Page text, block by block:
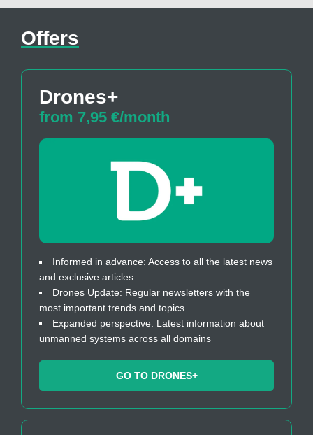
Offers
Drones+
from 7,95 €/month
Informed in advance: Access to all the latest news
and exclusive articles
Drones Update: Regular newsletters with the
most important trends and topics
Expanded perspective: Latest information about
unmanned systems across all domains
GO TO DRONES+